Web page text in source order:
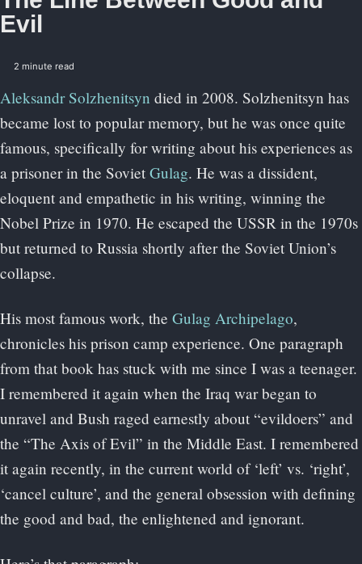
Evil
2 minute read
Aleksandr Solzhenitsyn died in 2008. Solzhenitsyn has
became lost to popular memory, but he was once quite
famous, specifically for writing about his experiences as
a prisoner in the Soviet Gulag. He was a dissident,
eloquent and empathetic in his writing, winning the
Nobel Prize in 1970. He escaped the USSR in the 1970s
but returned to Russia shortly after the Soviet Union’s
collapse.
His most famous work, the Gulag Archipelago,
chronicles his prison camp experience. One paragraph
from that book has stuck with me since I was a teenager.
I remembered it again when the Iraq war began to
unravel and Bush raged earnestly about “evildoers” and
the “The Axis of Evil” in the Middle East. I remembered
it again recently, in the current world of ‘left’ vs. ‘right’,
‘cancel culture’, and the general obsession with defining
the good and bad, the enlightened and ignorant.